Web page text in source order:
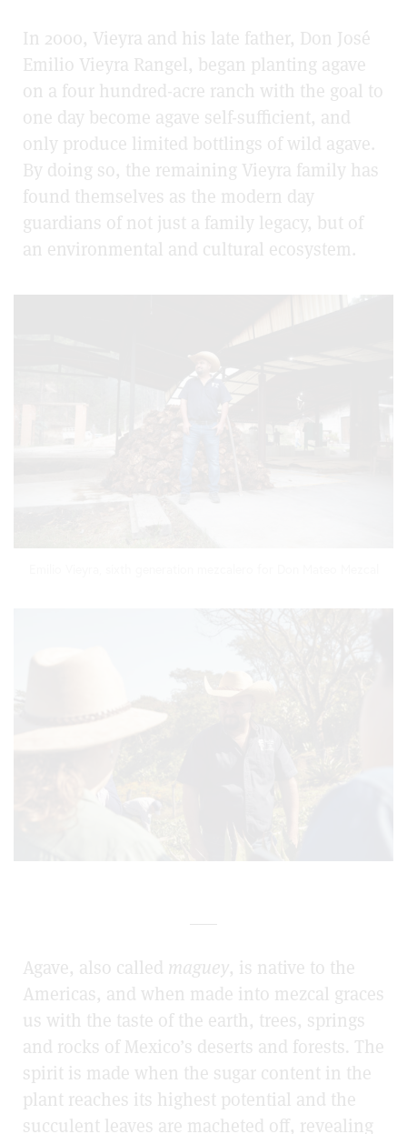
In 2000, Vieyra and his late father, Don José
Emilio Vieyra Rangel, began planting agave
on a four hundred-acre ranch with the goal to
one day become agave self-sufficient, and
only produce limited bottlings of wild agave.
By doing so, the remaining Vieyra family has
found themselves as the modern day
guardians of not just a family legacy, but of
an environmental and cultural ecosystem.
Agave, also called maguey, is native to the
Americas, and when made into mezcal graces
us with the taste of the earth, trees, springs
and rocks of Mexico’s deserts and forests. The
spirit is made when the sugar content in the
plant reaches its highest potential and the
succulent leaves are macheted off, revealing